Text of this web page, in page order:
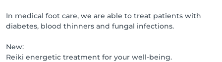
In medical foot care, we are able to treat patients with
diabetes, blood thinners and fungal infections.
New:
Reiki energetic treatment for your well-being.